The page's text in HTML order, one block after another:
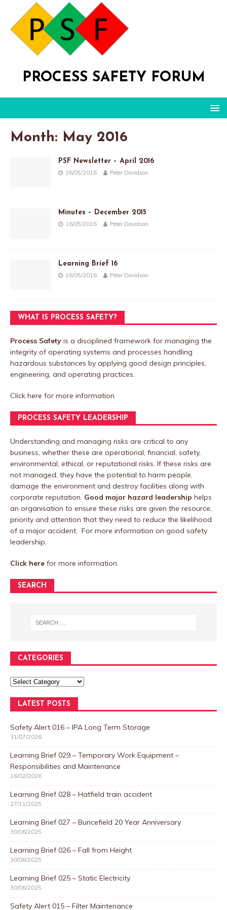
PROCESS SAFETY FORUM
Month: May 2016
PSF Newsletter – April 2016
16/05/2016 Peter Davidson
Minutes – December 2015
16/05/2016 Peter Davidson
Learning Brief 16
16/05/2016 Peter Davidson
WHAT IS PROCESS SAFETY?
Process Safety is a disciplined framework for managing the
integrity of operating systems and processes handling
hazardous substances by applying good design principles,
engineering, and operating practices.
Click here for more information
PROCESS SAFETY LEADERSHIP
Understanding and managing risks are critical to any
business, whether these are operational, financial, safety,
environmental, ethical, or reputational risks. If these risks are
not managed, they have the potential to harm people,
damage the environment and destroy facilities along with
corporate reputation. Good major hazard leadership helps
an organisation to ensure these risks are given the resource,
priority and attention that they need to reduce the likelihood
of a major accident. For more information on good safety
leadership.
Click here for more information.
SEARCH
CATEGORIES
LATEST POSTS
Safety Alert 016 – IPA Long Term Storage
31/07/2026
Learning Brief 029 – Temporary Work Equipment –
Responsibilities and Maintenance
16/02/2026
Learning Brief 028 – Hatfield train accident
27/11/2025
Learning Brief 027 – Buncefield 20 Year Anniversary
30/06/2025
Learning Brief 026 – Fall from Height
30/06/2025
Learning Brief 025 – Static Electricity
30/06/2025
Safety Alert 015 – Filter Maintenance